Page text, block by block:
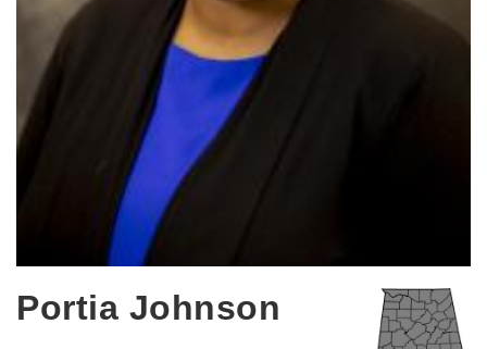
Portia Johnson